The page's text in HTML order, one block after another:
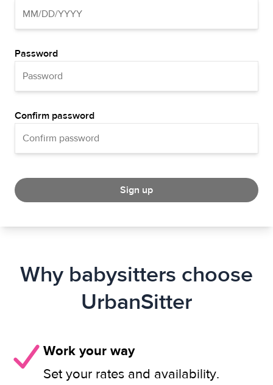
Password
Confirm password
Sign up
Why babysitters choose
UrbanSitter
Work your way
Set your rates and availability.